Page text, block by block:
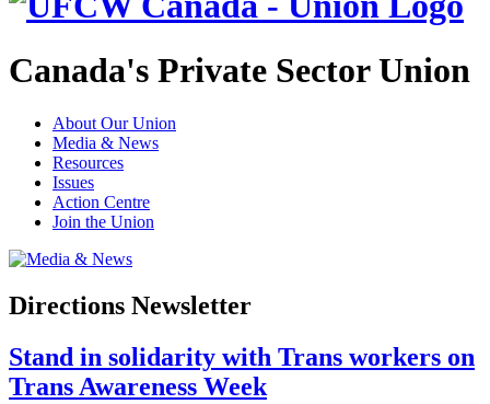
Canada's Private Sector Union
About Our Union
Media & News
Resources
Issues
Action Centre
Join the Union
Directions Newsletter
Stand in solidarity with Trans workers on
Trans Awareness Week